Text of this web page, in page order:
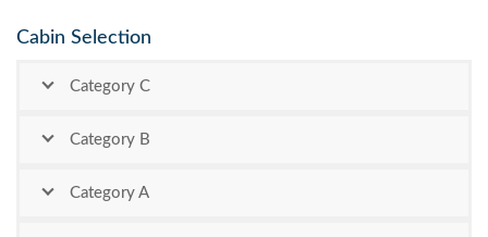
Cabin Selection
Category C
Category B
Category A